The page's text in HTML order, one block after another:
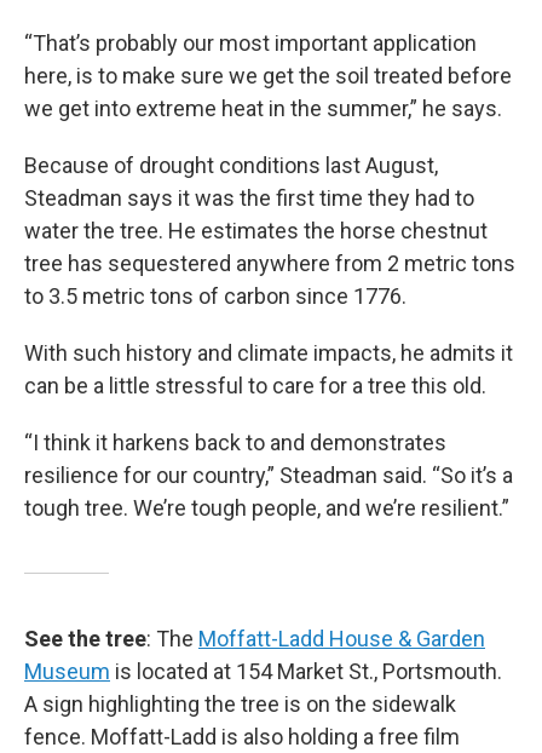
“That’s probably our most important application
here, is to make sure we get the soil treated before
we get into extreme heat in the summer,” he says.
Because of drought conditions last August,
Steadman says it was the first time they had to
water the tree. He estimates the horse chestnut
tree has sequestered anywhere from 2 metric tons
to 3.5 metric tons of carbon since 1776.
With such history and climate impacts, he admits it
can be a little stressful to care for a tree this old.
“I think it harkens back to and demonstrates
resilience for our country,” Steadman said. “So it’s a
tough tree. We’re tough people, and we’re resilient.”
See the tree: The Moffatt-Ladd House & Garden
Museum is located at 154 Market St., Portsmouth.
A sign highlighting the tree is on the sidewalk
fence. Moffatt-Ladd is also holding a free film